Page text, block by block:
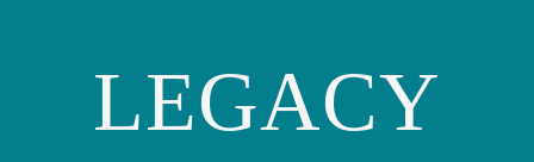
Phone: (415) 981-1960
Fax: (415) 981-1962
LEGACY